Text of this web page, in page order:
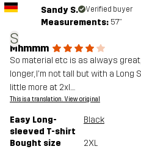
S
Sandy S. Verified buyer
Measurements: 5'7"
Mhmmm
So material etc is as always
longer, I'm not tall but with a Long
little more at 2xl....
This is a translation. View original
Easy Long-
sleeved T-shirt
Black
Bought size 2XL